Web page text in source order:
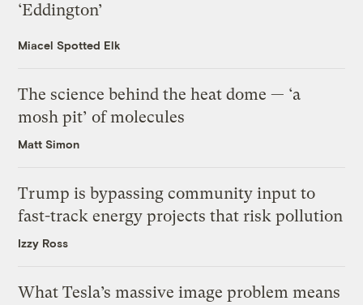
‘Eddington’
Miacel Spotted Elk
The science behind the heat dome — ‘a
mosh pit’ of molecules
Matt Simon
Trump is bypassing community input to
fast-track energy projects that risk pollution
Izzy Ross
What Tesla’s massive image problem means